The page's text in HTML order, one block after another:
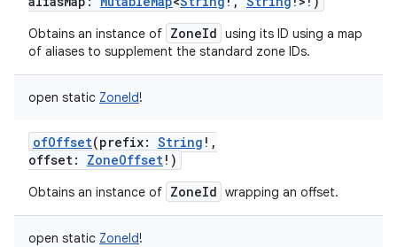
Obtains an instance of ZoneId using its ID using a map
of aliases to supplement the standard zone IDs.
open static ZoneId!
ofOffset(prefix: String ! ,
offset: ZoneOffset! )
Obtains an instance of ZoneId wrapping an offset.
open static ZoneId!